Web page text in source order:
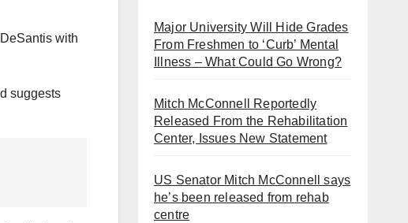
with
suggests
Major University Will Hide Grades
From Freshmen to ‘Curb’ Mental
Illness – What Could Go Wrong?
Mitch McConnell Reportedly
Released From the Rehabilitation
Center, Issues New Statement
US Senator Mitch McConnell says
he’s been released from rehab
centre